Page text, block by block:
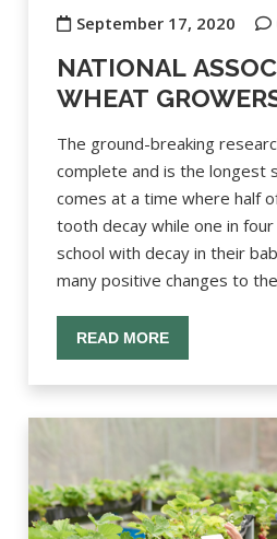
September 17, 2020
NATIONAL
WHEAT
The ground-breaking
complete and is the longest
comes at a time where half
tooth decay while one in
school with decay in their
many positive changes to
READ MORE